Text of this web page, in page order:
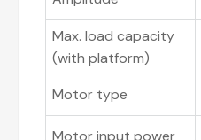
Max. load capacity
(with platform)
Motor type
Motor input power